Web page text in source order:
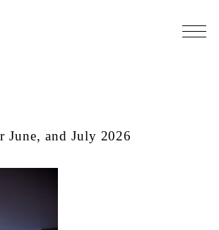
June, and July 2026